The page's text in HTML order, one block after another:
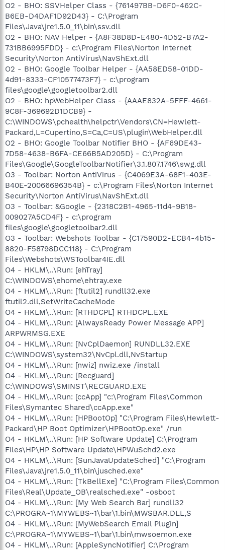
O2 - BHO: SSVHelper Class - {761497BB-D6F0-462C-
B6EB-D4DAF1D92D43} - C:\Program
Files\Java\jre1.5.0_11\bin\ssv.dll
O2 - BHO: NAV Helper - {A8F38D8D-E480-4D52-B7A2-
731BB6995FDD} - c:\Program Files\Norton Internet
Security\Norton AntiVirus\NavShExt.dll
O2 - BHO: Google Toolbar Helper - {AA58ED58-01DD-
4d91-8333-CF10577473F7} - c:\program
files\google\googletoolbar2.dll
O2 - BHO: hpWebHelper Class - {AAAE832A-5FFF-4661-
9C8F-369692D1DCB9} -
C:\WINDOWS\pchealth\helpctr\Vendors\CN=Hewlett-
Packard,L=Cupertino,S=Ca,C=US\plugin\WebHelper.dll
O2 - BHO: Google Toolbar Notifier BHO - {AF69DE43-
7D58-4638-B6FA-CE66B5AD205D} - C:\Program
Files\Google\GoogleToolbarNotifier\3.1.807.1746\swg.dll
O3 - Toolbar: Norton AntiVirus - {C4069E3A-68F1-403E-
B40E-20066696354B} - c:\Program Files\Norton Internet
Security\Norton AntiVirus\NavShExt.dll
O3 - Toolbar: &Google - {2318C2B1-4965-11d4-9B18-
009027A5CD4F} - c:\program
files\google\googletoolbar2.dll
O3 - Toolbar: Webshots Toolbar - {C17590D2-ECB4-4b15-
8820-F58798DCC118} - C:\Program
Files\Webshots\WSToolbar4IE.dll
O4 - HKLM\..\Run: [ehTray]
C:\WINDOWS\ehome\ehtray.exe
O4 - HKLM\..\Run: [ftutil2] rundll32.exe
ftutil2.dll,SetWriteCacheMode
O4 - HKLM\..\Run: [RTHDCPL] RTHDCPL.EXE
O4 - HKLM\..\Run: [AlwaysReady Power Message APP]
ARPWRMSG.EXE
O4 - HKLM\..\Run: [NvCplDaemon] RUNDLL32.EXE
C:\WINDOWS\system32\NvCpl.dll,NvStartup
O4 - HKLM\..\Run: [nwiz] nwiz.exe /install
O4 - HKLM\..\Run: [Recguard]
C:\WINDOWS\SMINST\RECGUARD.EXE
O4 - HKLM\..\Run: [ccApp] "c:\Program Files\Common
Files\Symantec Shared\ccApp.exe"
O4 - HKLM\..\Run: [HPBootOp] "C:\Program Files\Hewlett-
Packard\HP Boot Optimizer\HPBootOp.exe" /run
O4 - HKLM\..\Run: [HP Software Update] C:\Program
Files\HP\HP Software Update\HPWuSchd2.exe
O4 - HKLM\..\Run: [SunJavaUpdateSched] "C:\Program
Files\Java\jre1.5.0_11\bin\jusched.exe"
O4 - HKLM\..\Run: [TkBellExe] "C:\Program Files\Common
Files\Real\Update_OB\realsched.exe" -osboot
O4 - HKLM\..\Run: [My Web Search Bar] rundll32
C:\PROGRA~1\MYWEBS~1\bar\1.bin\MWSBAR.DLL,S
O4 - HKLM\..\Run: [MyWebSearch Email Plugin]
C:\PROGRA~1\MYWEBS~1\bar\1.bin\mwsoemon.exe
O4 - HKLM\..\Run: [AppleSyncNotifier] C:\Program